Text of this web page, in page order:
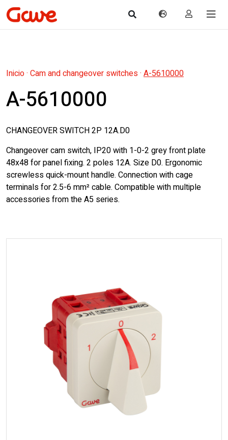
Inicio· Cam and changeover switches· A-5610000
A-5610000
CHANGEOVER SWITCH 2P 12A.D0
Changeover cam switch, IP20 with 1-0-2 grey front plate
48x48 for panel fixing. 2 poles 12A. Size D0. Ergonomic
screwless quick-mount handle. Connection with cage
terminals for 2.5-6 mm² cable. Compatible with multiple
accessories from the A5 series.